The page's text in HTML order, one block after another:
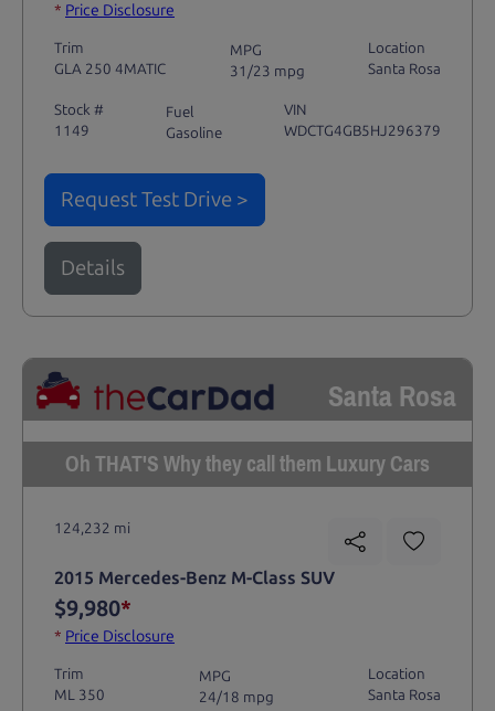
* Price Disclosure
Trim
GLA 250 4MATIC
MPG
31/23 mpg
Location
Santa Rosa
Stock #
1149
Fuel
Gasoline
VIN
WDCTG4GB5HJ296379
Request Test Drive >
Details
Santa Rosa
Oh THAT'S Why they call them Luxury Cars
124,232 mi
2015 Mercedes-Benz M-Class SUV
$9,980*
* Price Disclosure
Trim
ML 350
MPG
24/18 mpg
Location
Santa Rosa